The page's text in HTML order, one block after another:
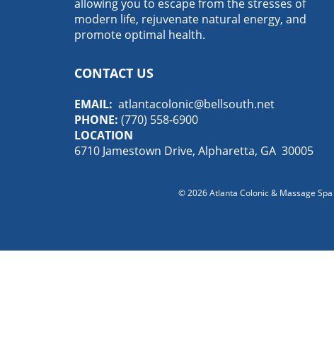
allowing you to escape from the stresses of
modern life, rejuvenate natural energy, and
promote optimal health.
CONTACT US
EMAIL: atlantacolonic@bellsouth.net
PHONE: (770) 558-6900
LOCATION
6710 Jamestown Drive, Alpharetta, GA 30005
© 2026Atlanta Colonic & Massage Spa